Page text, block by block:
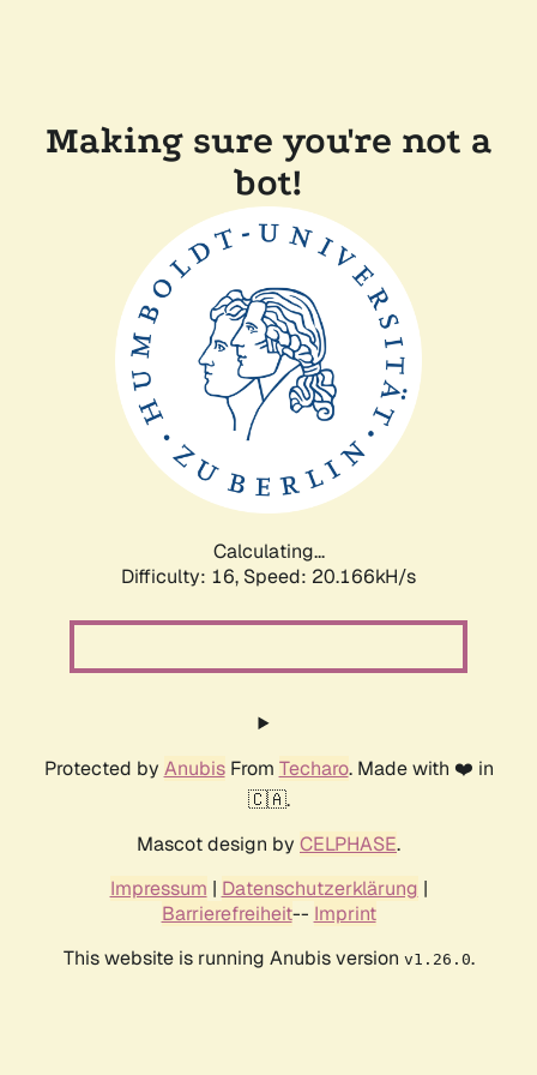
Making sure you're not a
bot!
Calculating...
Difficulty: 16, Speed: 20.166kH/s
Protected by AnubisFrom Techaro. Made with ❤️ in
🇨🇦.
Mascot design by CELPHASE.
Impressum | Datenschutzerklärung |
Barrierefreiheit-- Imprint
This website is running Anubis version v1.26.0.